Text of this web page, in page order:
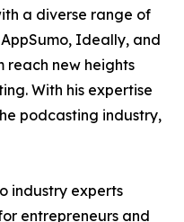
a diverse range of
Ideally, and
reach new heights
With his expertise
podcasting industry,
industry experts
entrepreneurs and